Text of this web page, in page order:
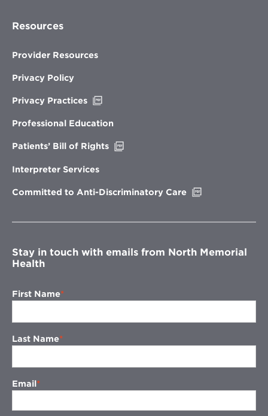
Resources
Provider Resources
Privacy Policy
Privacy Practices
new
Professional Education
Patients’ Bill of Rights
Interpreter Services
Committed to Anti-Discriminatory Care
window
Stay in touch with emails from North Memorial
Health
First Name
Last Name
Email